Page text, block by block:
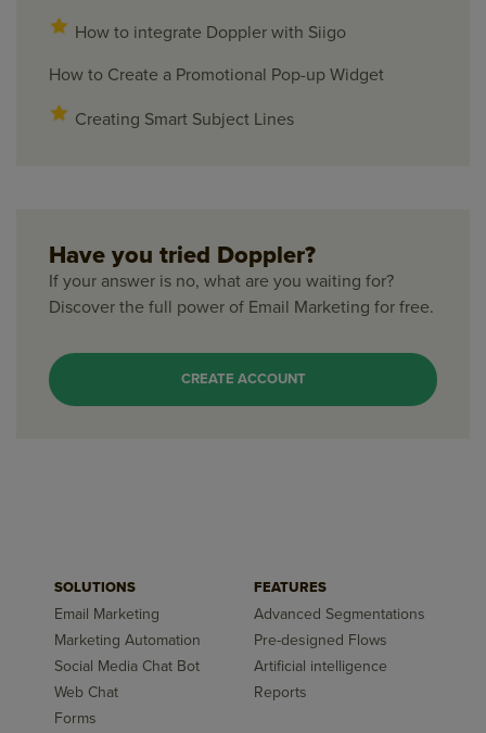
How to integrate Doppler with Siigo
How to Create a Promotional Pop-up Widget
Creating Smart Subject Lines
Have you tried Doppler?
If your answer is no, what are you waiting for?
Discover the full power of Email Marketing for free.
CREATE ACCOUNT
SOLUTIONS
Email Marketing
Marketing Automation
Social Media Chat Bot
Web Chat
Forms
FEATURES
Advanced Segmentations
Pre-designed Flows
Artificial intelligence
Reports